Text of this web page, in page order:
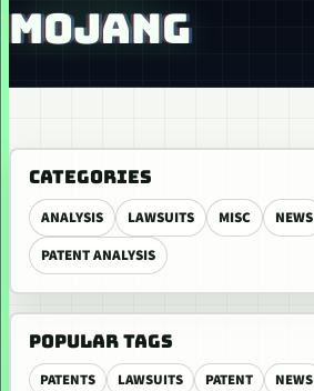
MOJANG
CATEGORIES
ANALYSIS LAWSUITS MISC
NEWS
PATENT ANALYSIS
POPULAR TAGS
PATENTS LAWSUITS PATENT NEWS